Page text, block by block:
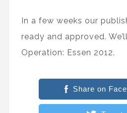
In a few weeks our
ready and approved.
Operation: Essen 2012.
Share on